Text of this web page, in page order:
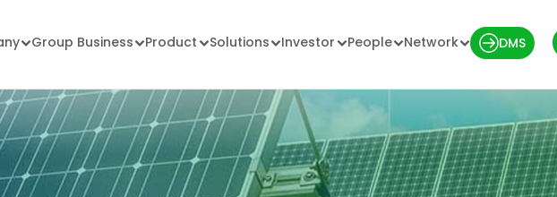
Group Business Product Solutions Investor People Network DMS